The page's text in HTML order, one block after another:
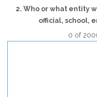
2. Who or what entity
official, school,
0 of